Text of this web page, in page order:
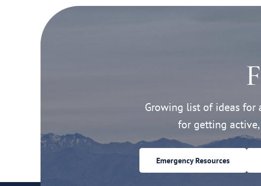
Growing list of ideas for
for getting
Emergency Resources